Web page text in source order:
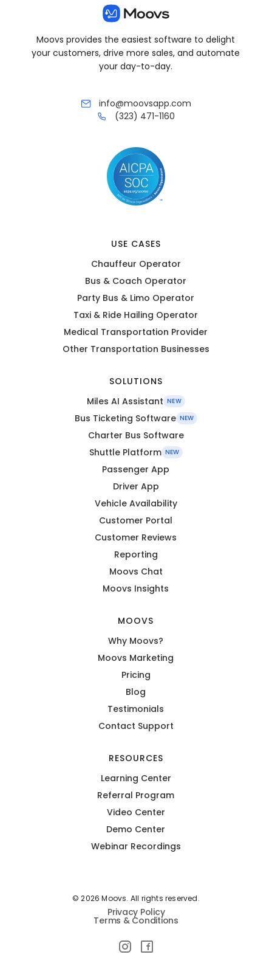
Moovs provides the easiest software to delight
your customers, drive more sales, and automate
your day-to-day.
info@moovsapp.com
(323) 471-1160
USE CASES
Chauffeur Operator
Bus & Coach Operator
Party Bus & Limo Operator
Taxi & Ride Hailing Operator
Medical Transportation Provider
Other Transportation Businesses
SOLUTIONS
Miles AI Assistant NEW
Bus Ticketing Software NEW
Charter Bus Software
Shuttle Platform NEW
Passenger App
Driver App
Vehicle Availability
Customer Portal
Customer Reviews
Reporting
Moovs Chat
Moovs Insights
MOOVS
Why Moovs?
Moovs Marketing
Pricing
Blog
Testimonials
Contact Support
RESOURCES
Learning Center
Referral Program
Video Center
Demo Center
Webinar Recordings
© 2026 Moovs. All rights reserved.
Privacy Policy
Terms & Conditions